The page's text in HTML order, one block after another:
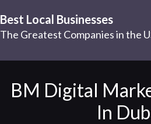
Best Local Businesses
The Greatest Companies in the
BM Digital
In